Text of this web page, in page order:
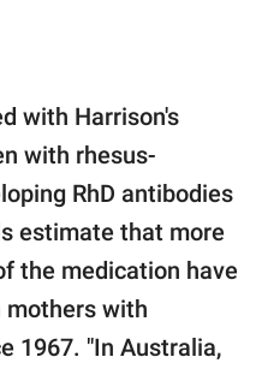
with Harrison's
with rhesus-
RhD antibodies
estimate that more
the medication have
mothers with
1967. "In Australia,